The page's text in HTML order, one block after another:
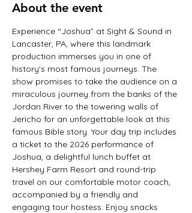
About the event
Experience “Joshua” at Sight & Sound in
Lancaster, PA, where this landmark
production immerses you in one of
history's most famous journeys. The
show promises to take the audience on a
miraculous journey from the banks of the
Jordan River to the towering walls of
Jericho for an unforgettable look at this
famous Bible story. Your day trip includes
a ticket to the 2026 performance of
Joshua, a delightful lunch buffet at
Hershey Farm Resort and round-trip
travel on our comfortable motor coach,
accompanied by a friendly and
engaging tour hostess. Enjoy snacks